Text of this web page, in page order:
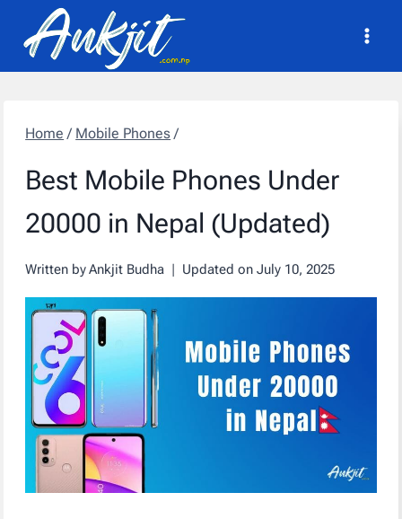
content
Home / Mobile Phones /
Best Mobile Phones Under
20000 in Nepal (Updated)
Written byAnkjit Budha Updated on July 10, 2025